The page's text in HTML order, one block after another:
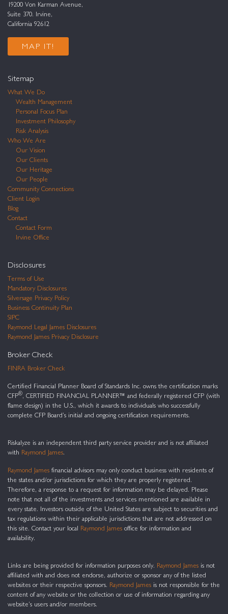
19200 Von Karman Avenue,
Suite 370. Irvine,
California 92612
MAP IT!
Sitemap
What We Do
Wealth Management
Personal Focus Plan
Investment Philosophy
Risk Analysis
Who We Are
Our Vision
Our Clients
Our Heritage
Our People
Community Connections
Client Login
Blog
Contact
Contact Form
Irvine Office
Disclosures
Terms of Use
Mandatory Disclosures
Silversage Privacy Policy
Business Continuity Plan
SIPC
Raymond Legal James Disclosures
Raymond James Privacy Disclosure
Broker Check
FINRA Broker Check
Certified Financial Planner Board of Standards Inc. owns the certification marks
CFP®, CERTIFIED FINANCIAL PLANNER™ and federally registered CFP (with
flame design) in the U.S., which it awards to individuals who successfully
complete CFP Board’s initial and ongoing certification requirements.
Riskalyze is an independent third party service provider and is not affiliated
with Raymond James.
Raymond James financial advisors may only conduct business with residents of
the states and/or jurisdictions for which they are properly registered.
Therefore, a response to a request for information may be delayed. Please
note that not all of the investments and services mentioned are available in
every state. Investors outside of the United States are subject to securities and
tax regulations within their applicable jurisdictions that are not addressed on
this site. Contact your local
Raymond James office for information and
availability.
Links are being provided for information purposes only. Raymond James is not
affiliated with and does not endorse, authorize or sponsor any of the listed
websites or their respective sponsors. Raymond James is not responsible for the
content of any website or the collection or use of information regarding any
website’s users and/or members.